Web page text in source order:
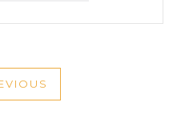
PREVIOUS